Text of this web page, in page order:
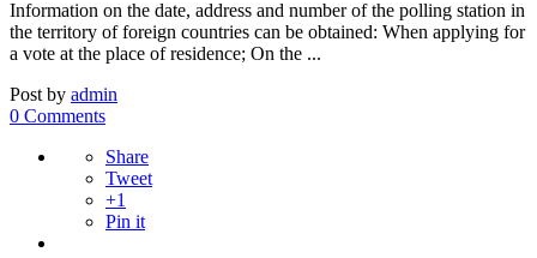
Information on the date, address and number of the polling station in
the territory of foreign countries can be obtained: When applying for
a vote at the place of residence; On the ...
Post by admin
0 Comments
Share
Tweet
+1
Pin it